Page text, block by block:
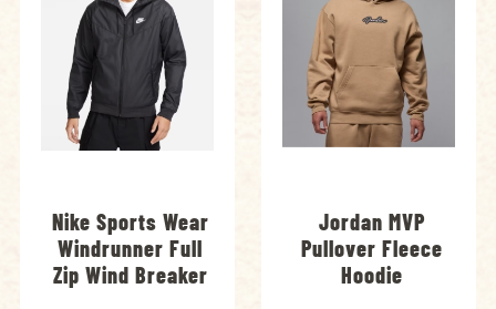
Nike Sports Wear
Windrunner Full
Zip Wind Breaker
Jordan MVP
Pullover Fleece
Hoodie